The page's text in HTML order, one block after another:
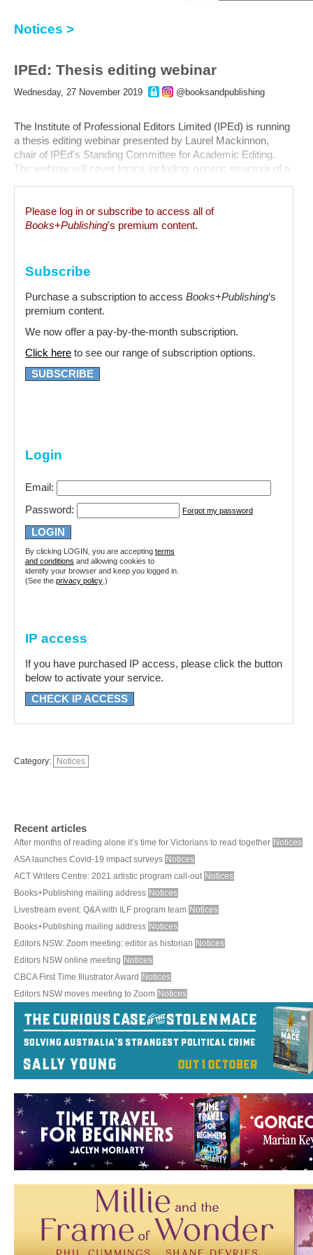
Notices >
IPEd: Thesis editing webinar
Wednesday, 27 November 2019 @booksandpublishing
The Institute of Professional Editors Limited (IPEd) is running
a thesis editing webinar presented by Laurel Mackinnon,
chair of IPEd's Standing Committee for Academic Editing.
The webinar will cover topics including: generic structure of a
old...Please log in or subscribe to access all of
Books+Publishing's premium content.
Subscribe
Purchase a subscription to access Books+Publishing‘s
premium content.
We now offer a pay-by-the-month subscription.
Click here to see our range of subscription options.
SUBSCRIBE
Login
Email:
Password: Forgot my password
By clicking LOGIN, you are accepting terms
and conditions and allowing cookies to
identify your browser and keep you logged in.
(See the privacy policy .)
IP access
If you have purchased IP access, please click the button
below to activate your service.
CHECK IP ACCESS
Category: Notices
Recent articles
After months of reading alone it’s time for Victorians to read together Notices
ASA launches Covid-19 impact surveys Notices
ACT Writers Centre: 2021 artistic program call-out Notices
Books+Publishing mailing address Notices
Livestream event: Q&A with ILF program team Notices
Books+Publishing mailing address Notices
Editors NSW: Zoom meeting: editor as historian Notices
Editors NSW online meeting Notices
CBCA First Time Illustrator Award Notices
Editors NSW moves meeting to Zoom Notices